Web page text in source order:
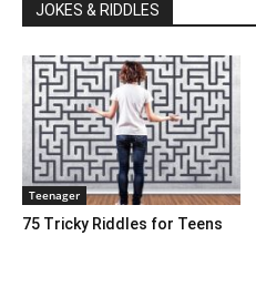
JOKES & RIDDLES
Teenager
75 Tricky Riddles for Teens